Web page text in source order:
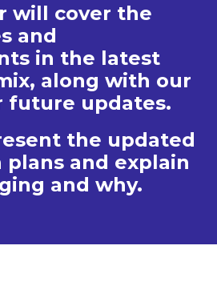
will cover the
and
in the latest
along with our
future updates.
the updated
and explain
and why.